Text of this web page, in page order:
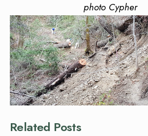
photo Cypher
Related Posts